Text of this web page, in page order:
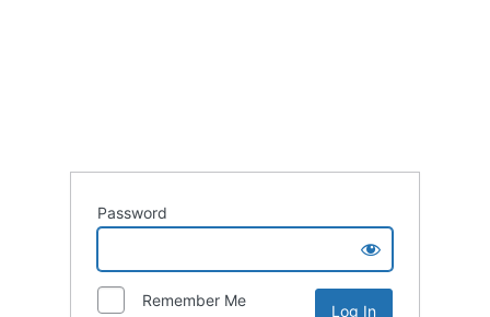
Password
Remember Me